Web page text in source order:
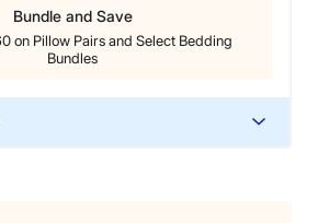
Bundle and Save
on Pillow Pairs and Select Bedding
Bundles